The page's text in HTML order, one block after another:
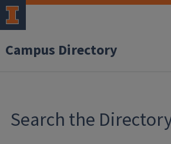
Campus Directory
Search the